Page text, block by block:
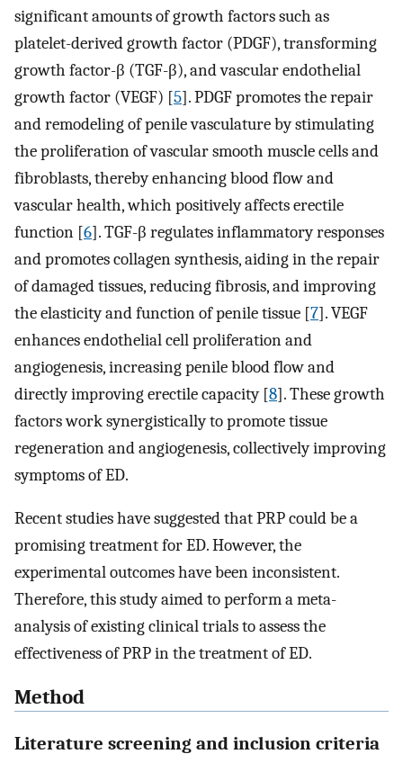
significant amounts of growth factors such as
platelet-derived growth factor (PDGF), transforming
growth factor-β (TGF-β), and vascular endothelial
growth factor (VEGF) [5]. PDGF promotes the repair
and remodeling of penile vasculature by stimulating
the proliferation of vascular smooth muscle cells and
fibroblasts, thereby enhancing blood flow and
vascular health, which positively affects erectile
function [6]. TGF-β regulates inflammatory responses
and promotes collagen synthesis, aiding in the repair
of damaged tissues, reducing fibrosis, and improving
the elasticity and function of penile tissue [7]. VEGF
enhances endothelial cell proliferation and
angiogenesis, increasing penile blood flow and
directly improving erectile capacity [8]. These growth
factors work synergistically to promote tissue
regeneration and angiogenesis, collectively improving
symptoms of ED.
Recent studies have suggested that PRP could be a
promising treatment for ED. However, the
experimental outcomes have been inconsistent.
Therefore, this study aimed to perform a meta-
analysis of existing clinical trials to assess the
effectiveness of PRP in the treatment of ED.
Method
Literature screening and inclusion criteria